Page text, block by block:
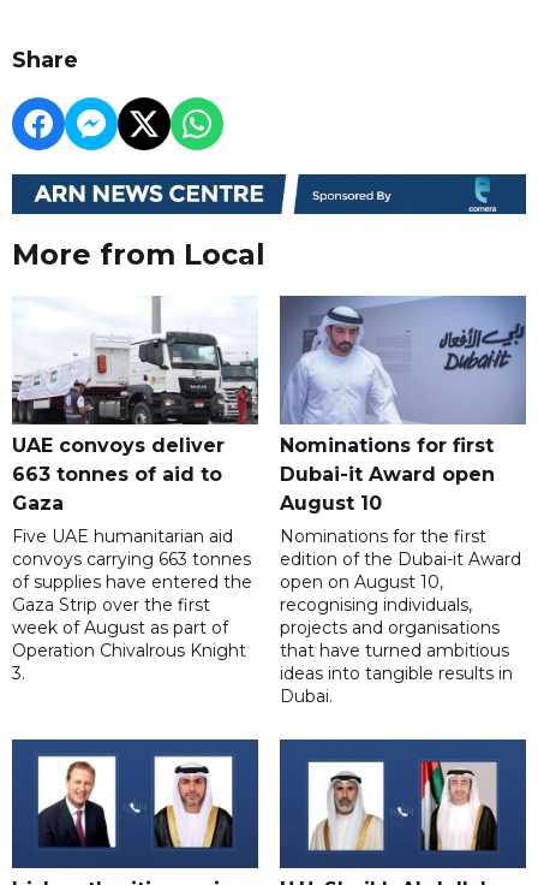
Share
More from Local
UAE convoys deliver
663 tonnes of aid to
Gaza
Five UAE humanitarian aid
convoys carrying 663 tonnes
of supplies have entered the
Gaza Strip over the first
week of August as part of
Operation Chivalrous Knight
3.
Nominations for first
Dubai-it Award open
August 10
Nominations for the first
edition of the Dubai-it Award
open on August 10,
recognising individuals,
projects and organisations
that have turned ambitious
ideas into tangible results in
Dubai.